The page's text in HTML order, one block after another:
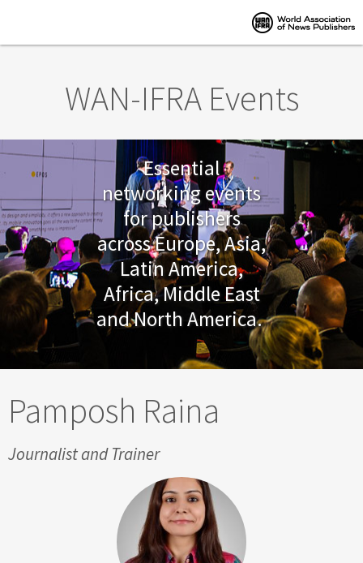
WAN-IFRA Events
Essential
networking events
for publishers
across Europe, Asia,
Latin America,
Africa, Middle East
and North America.
Pamposh Raina
Journalist and Trainer